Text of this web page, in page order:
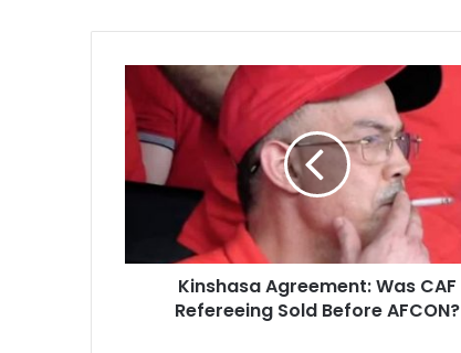
Kinshasa
Agreement:
Was
CAF
Refereeing
AFCON?
Kinshasa Agreement: Was CAF
Refereeing Sold Before AFCON?